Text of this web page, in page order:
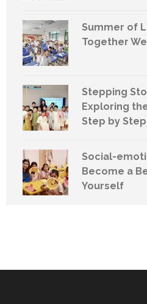
Summer of
Together
Stepping
Exploring
Step by Step
Social-
Become a
Yourself